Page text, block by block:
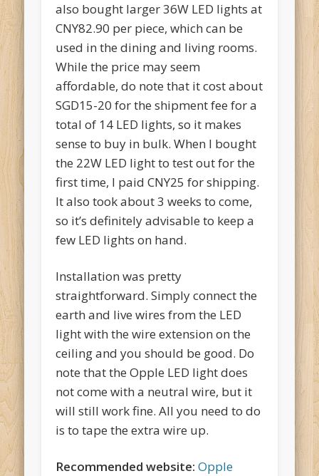
also bought larger 36W LED lights at
CNY82.90 per piece, which can be
used in the dining and living rooms.
While the price may seem
affordable, do note that it cost about
SGD15-20 for the shipment fee for a
total of 14 LED lights, so it makes
sense to buy in bulk. When I bought
the 22W LED light to test out for the
first time, I paid CNY25 for shipping.
It also took about 3 weeks to come,
so it’s definitely advisable to keep a
few LED lights on hand.
Installation was pretty
straightforward. Simply connect the
earth and live wires from the LED
light with the wire extension on the
ceiling and you should be good. Do
note that the Opple LED light does
not come with a neutral wire, but it
will still work fine. All you need to do
is to tape the extra wire up.
Recommended website: Opple